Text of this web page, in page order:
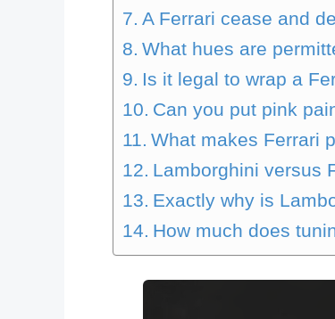
A Ferrari cease and
What hues are
Is it legal to wrap a
Can you put pink
What makes Ferrari
Lamborghini versus
Exactly why is
How much does